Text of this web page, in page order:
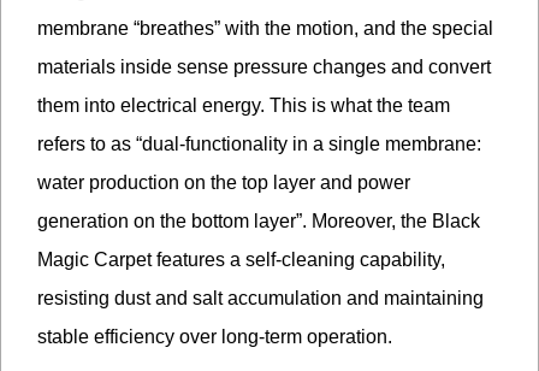
membrane “breathes” with the motion, and the special
materials inside sense pressure changes and convert
them into electrical energy. This is what the team
refers to as “dual-functionality in a single membrane:
water production on the top layer and power
generation on the bottom layer”. Moreover, the Black
Magic Carpet features a self-cleaning capability,
resisting dust and salt accumulation and maintaining
stable efficiency over long-term operation.